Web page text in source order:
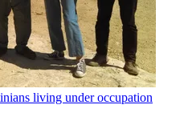
living under occupation